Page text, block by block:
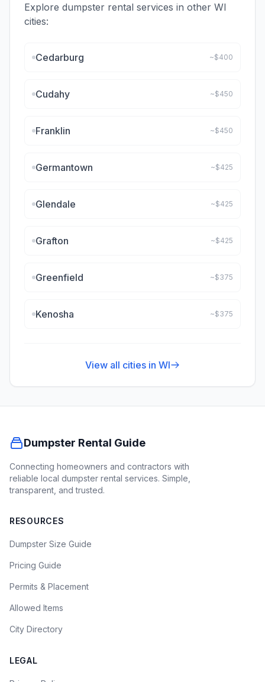
Explore dumpster rental services in other WI
cities:
Cedarburg ~$400
Cudahy ~$450
Franklin ~$450
Germantown ~$425
Glendale ~$425
Grafton ~$425
Greenfield ~$375
Kenosha ~$375
View all cities in WI
Dumpster Rental Guide
Connecting homeowners and contractors with
reliable local dumpster rental services. Simple,
transparent, and trusted.
RESOURCES
Dumpster Size Guide
Pricing Guide
Permits & Placement
Allowed Items
City Directory
LEGAL